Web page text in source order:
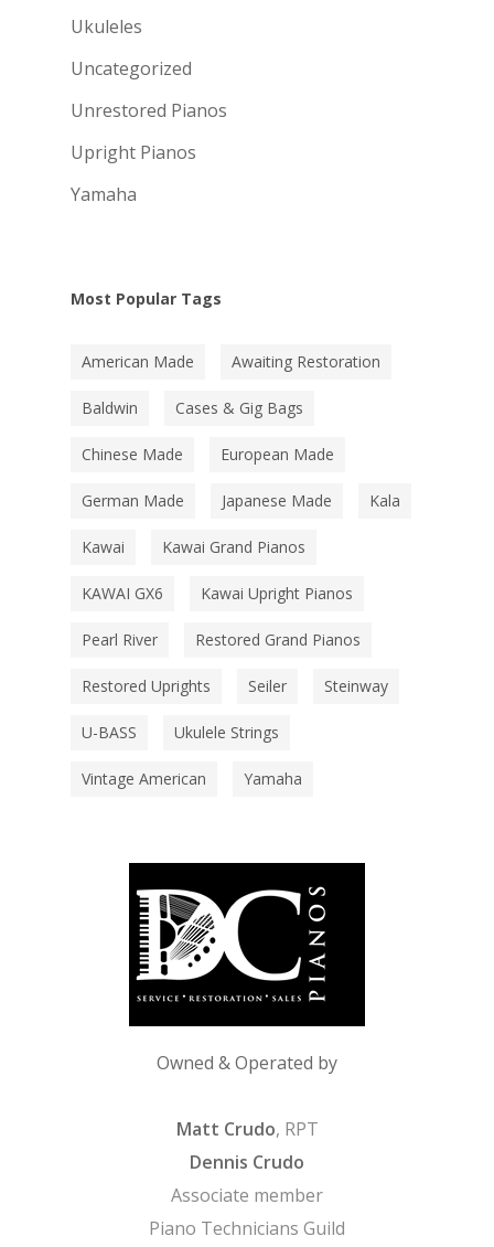
Ukuleles
Uncategorized
Unrestored Pianos
Upright Pianos
Yamaha
Most Popular Tags
American Made Awaiting Restoration
Baldwin Cases & Gig Bags
Chinese Made European Made
German Made Japanese Made Kala
Kawai Kawai Grand Pianos
KAWAI GX6 Kawai Upright Pianos
Pearl River Restored Grand Pianos
Restored Uprights Seiler Steinway
U-BASS Ukulele Strings
Vintage American Yamaha
Owned & Operated by
Matt Crudo, RPT
Dennis Crudo
Associate member
Piano Technicians Guild